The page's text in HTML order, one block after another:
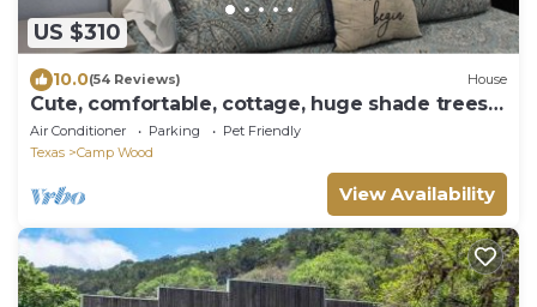
US $310
10.0(54 Reviews) House
Cute, comfortable, cottage, huge shade trees,
fenced yard
Air Conditioner Parking
Pet Friendly
Texas
Camp Wood
View Availability